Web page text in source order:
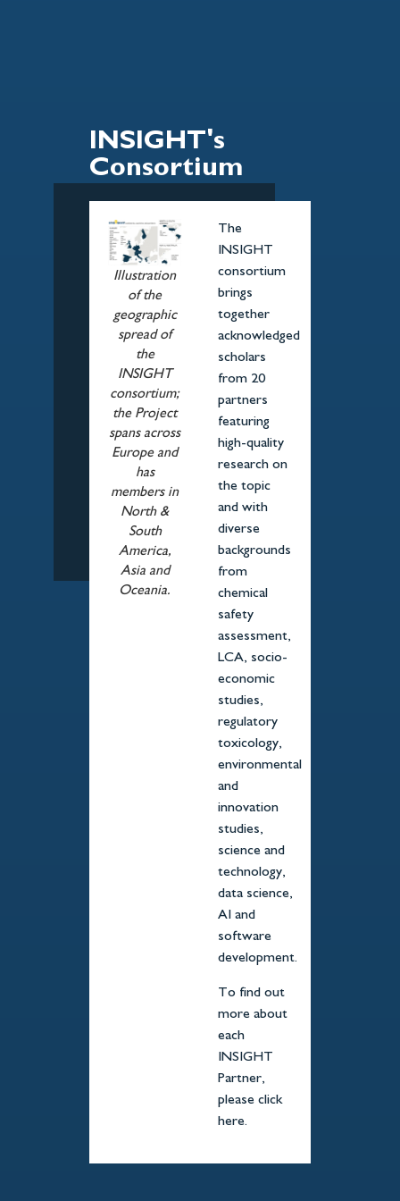
INSIGHT's
Consortium
Illustration
of the
geographic
spread of
the
INSIGHT
consortium;
the Project
spans across
Europe and
has
members in
North &
South
America,
Asia and
Oceania.
The
INSIGHT
consortium
brings
together
acknowledged
scholars
from 20
partners
featuring
high-quality
research on
the topic
and with
diverse
backgrounds
from
chemical
safety
assessment,
LCA, socio-
economic
studies,
regulatory
toxicology,
environmental
and
innovation
studies,
science and
technology,
data science,
AI and
software
development.
To find out
more about
each
INSIGHT
Partner,
please click
here.